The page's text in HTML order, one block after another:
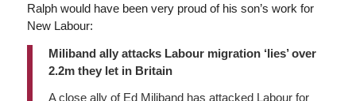
Ralph would have been very proud of his son’s work for
New Labour:
Miliband ally attacks Labour migration ‘lies’ over
2.2m they let in Britain
A close ally of Ed Miliband has attacked Labour for